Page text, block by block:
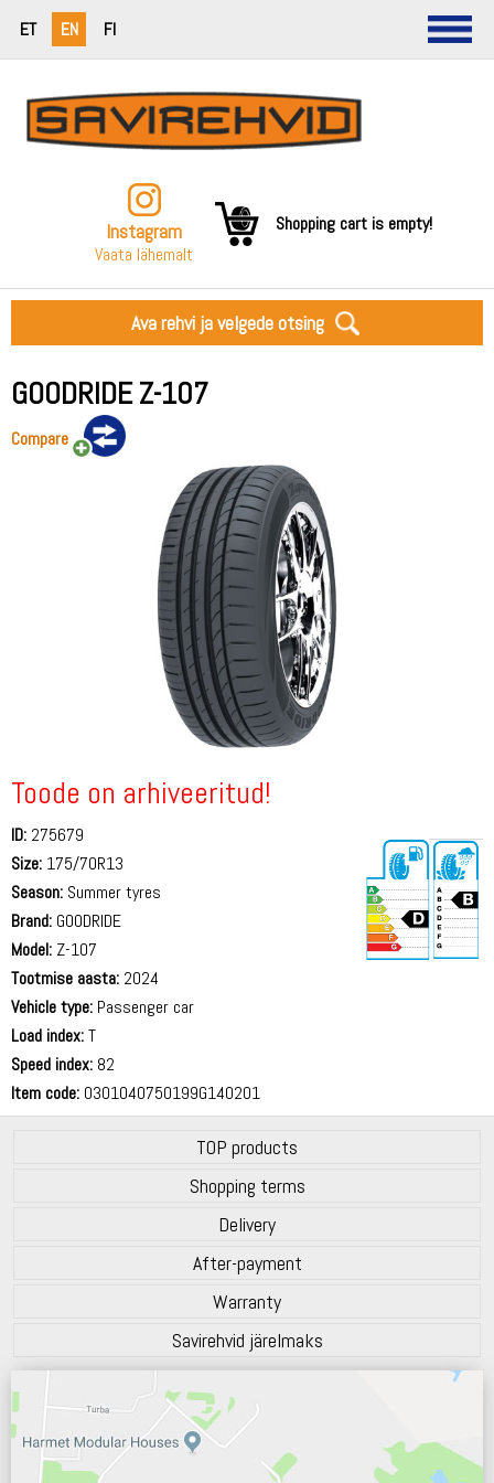
ET EN FI
Instagram
Vaata lähemalt
Shopping cart is empty!
Ava rehvi ja velgede otsing
GOODRIDE Z-107
Compare
Toode on arhiveeritud!
ID: 275679
Size: 175/70R13
Season: Summer tyres
Brand: GOODRIDE
Model: Z-107
Tootmise aasta: 2024
Vehicle type: Passenger car
Load index:T
Speed index: 82
Item code: 0301040750199G140201
TOP products
Shopping terms
Delivery
After-payment
Warranty
Savirehvid järelmaks